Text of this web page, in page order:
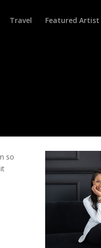
Travel Featured Artist
so